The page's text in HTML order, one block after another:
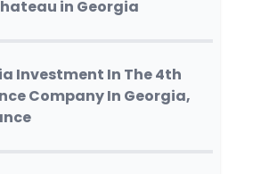
in Georgia
Investment In The 4th
Company In Georgia,